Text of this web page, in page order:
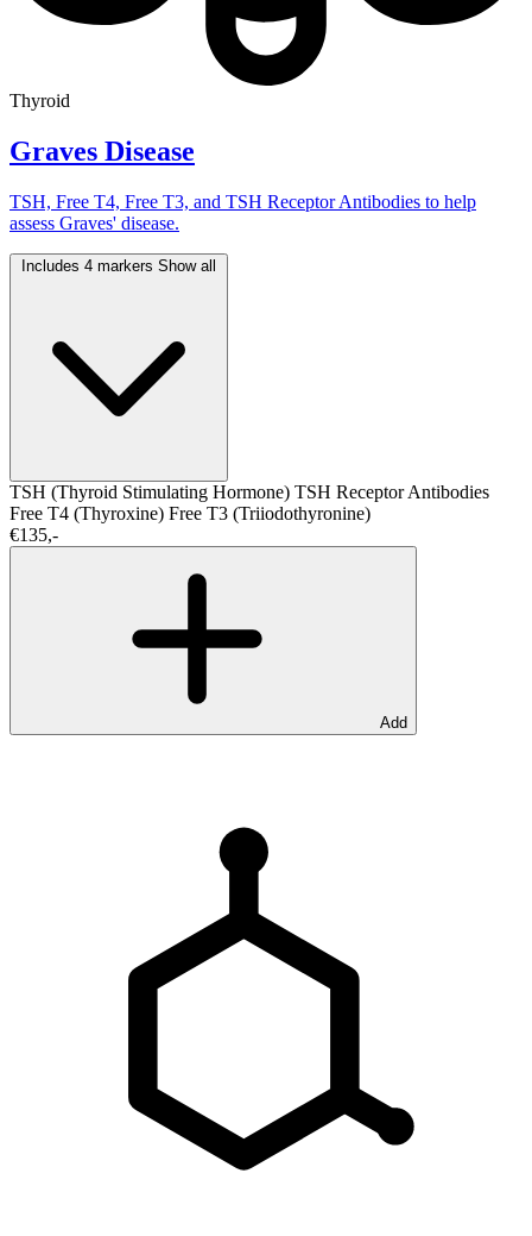
Thyroid
Graves Disease
TSH, Free T4, Free T3, and TSH Receptor Antibodies to help
assess Graves' disease.
Includes 4 markers Show all
TSH (Thyroid Stimulating Hormone) TSH Receptor Antibodies
Free T4 (Thyroxine) Free T3 (Triiodothyronine)
€135,-
Add